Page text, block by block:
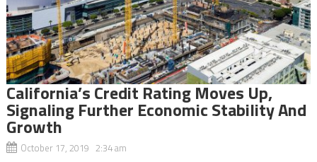
California’s Credit Rating Moves Up,
Signaling Further Economic Stability And
Growth
October 17, 2019 2:34 am